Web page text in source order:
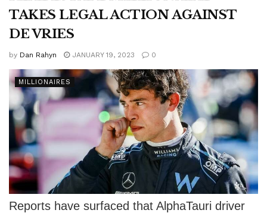
TAKES LEGAL ACTION AGAINST
DE VRIES
by Dan Rahyn JANUARY 19, 2023 0
MILLIONAIRES
Reports have surfaced that AlphaTauri driver